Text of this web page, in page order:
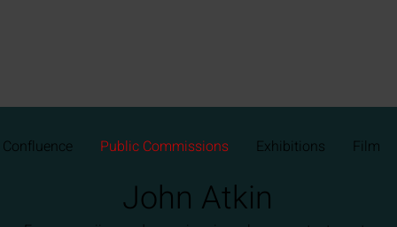
Confluence Public Commissions Exhibitions Film
John Atkin